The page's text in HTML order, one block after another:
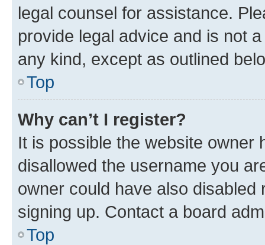
legal counsel for assistance.
provide legal advice and is not
any kind, except as outlined
Top
Why can’t I register?
It is possible the website owner
disallowed the username you
owner could have also
signing up. Contact a board
Top